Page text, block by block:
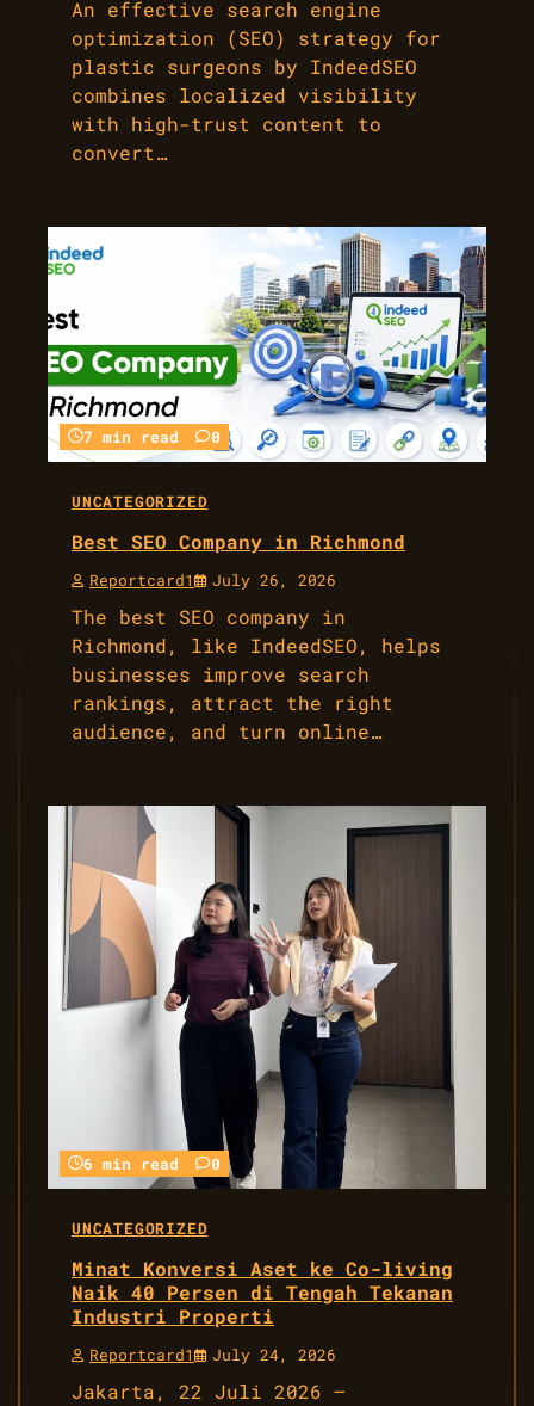
An effective search engine
optimization (SEO) strategy for
plastic surgeons by IndeedSEO
combines localized visibility
with high-trust content to
convert…
7 min read 0
UNCATEGORIZED
Best SEO Company in Richmond
Reportcard1 July 26, 2026
The best SEO company in
Richmond, like IndeedSEO, helps
businesses improve search
rankings, attract the right
audience, and turn online…
6 min read 0
UNCATEGORIZED
Minat Konversi Aset ke Co-living
Naik 40 Persen di Tengah Tekanan
Industri Properti
Reportcard1 July 24, 2026
Jakarta, 22 Juli 2026 –